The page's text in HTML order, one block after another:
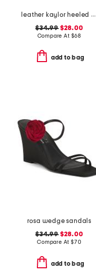
leather kaylor heeled sandals
$34.99$28.00
Compare At $68
add to bag
rosa wedge sandals
$34.99$28.00
Compare At $70
add to bag